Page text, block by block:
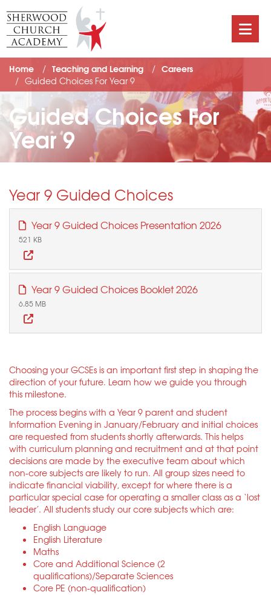
Home Teaching and Learning Careers
Guided Choices For Year 9
Guided Choices For
Year 9
Year 9 Guided Choices
Year 9 Guided Choices Presentation 2026
521 KB
Year 9 Guided Choices Booklet 2026
6.85 MB
Choosing your GCSEs is an important first step in shaping the
direction of your future. Learn how we guide you through
this milestone.
The process begins with a Year 9 parent and student
Information Evening in January/February and initial choices
are requested from students shortly afterwards. This helps
with curriculum planning and recruitment and at that point
decisions are made by the executive team about which
non-core subjects are likely to run. All group sizes need to
indicate financial viability, except for where there is a
particular special case for operating a smaller class as a ‘lost
leader’. All students study our core subjects which are:
English Language
English Literature
Maths
Core and Additional Science (2
qualifications)/Separate Sciences
Core PE (non-qualification)